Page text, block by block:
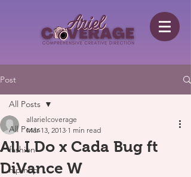
Post
All Posts
fashion
hip hop
All Posts
All I Do x Cada Bug ft
DiVance W
allarielcoverage
Mar 13, 2013 1 min read